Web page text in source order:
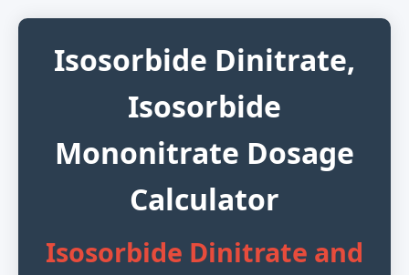
Isosorbide Dinitrate,
Isosorbide
Mononitrate Dosage
Calculator
Isosorbide Dinitrate and